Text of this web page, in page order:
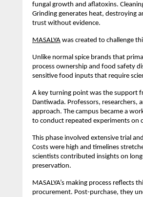
fungal growth and aflatoxins.
Grinding generates heat, destroying
trust without evidence.
MASALYA was created to challenge
Unlike normal spice brands that
process ownership and food safety
sensitive food inputs that require
A key turning point was the support
Dantiwada. Professors, researchers,
approach. The campus became a
to conduct repeated experiments on
This phase involved extensive trial
Costs were high and timelines
scientists contributed insights on
preservation.
MASALYA’s making process reflects
procurement. Post-purchase, they